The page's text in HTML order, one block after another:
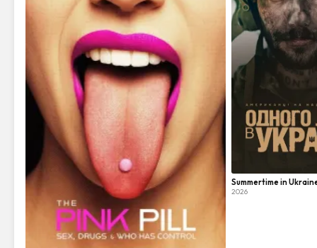
Summertime in
2026